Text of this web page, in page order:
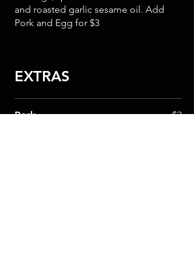
and roasted garlic sesame oil. Add
Pork and Egg for $3
EXTRAS
Pork $3